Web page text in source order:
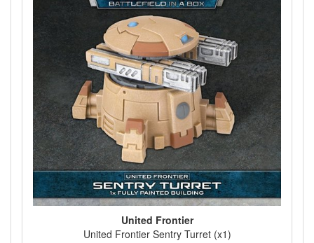
United Frontier
United Frontier Sentry Turret (x1)